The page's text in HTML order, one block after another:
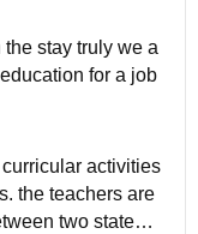
was 6 lakhs th
college was tr
stay truly we a
for a job
activities
the teachers are
two states. t